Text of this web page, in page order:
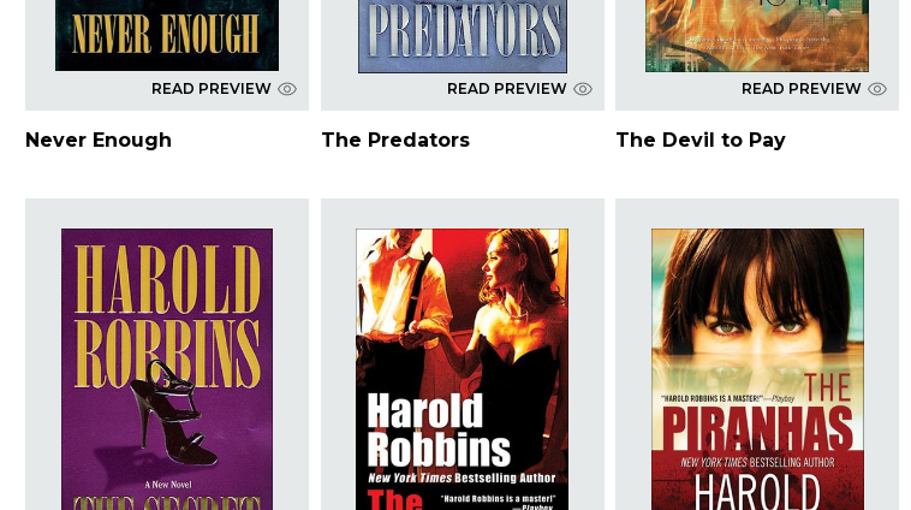
READ PREVIEW
Never Enough
READ PREVIEW
The Predators
READ PREVIEW
The Devil to Pay